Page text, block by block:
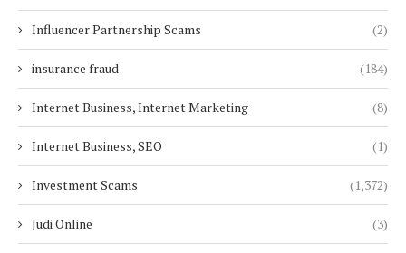
Influencer Partnership Scams (2)
insurance fraud (184)
Internet Business, Internet Marketing (8)
Internet Business, SEO (1)
Investment Scams (1,372)
Judi Online (3)